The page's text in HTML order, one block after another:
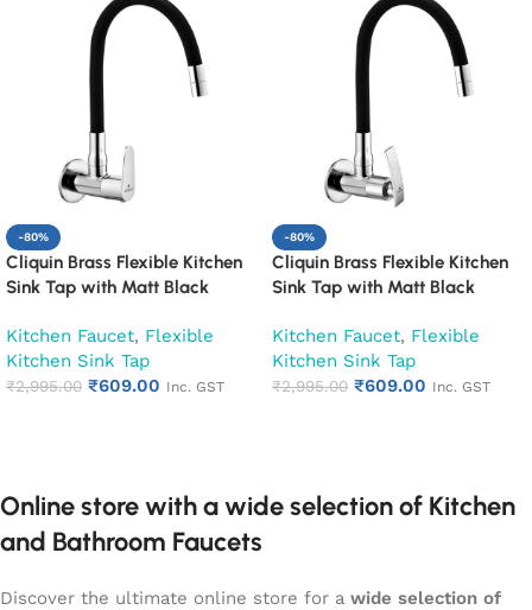
-80%
Cliquin Brass Flexible Kitchen
Sink Tap with Matt Black
Kitchen Faucet, Flexible
Kitchen Sink Tap
₹2,995.00 ₹609.00 Inc. GST
-80%
Cliquin Brass Flexible Kitchen
Sink Tap with Matt Black
Kitchen Faucet, Flexible
Kitchen Sink Tap
₹2,995.00 ₹609.00 Inc. GST
Online store with a wide selection of Kitchen
and Bathroom Faucets
Discover the ultimate online store for a wide selection of